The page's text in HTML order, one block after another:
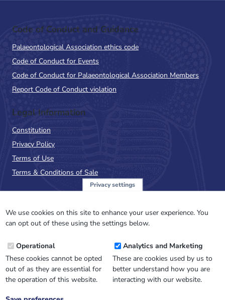
Code of Conduct and Guidance
Palaeontological Association ethics code
Code of Conduct for Events
Code of Conduct for Palaeontological Association Members
Report Code of Conduct violation
Legal Information
Constitution
Privacy Policy
Terms of Use
Terms & Conditions of Sale
NewsFlash
Email
Address
Privacy settings
We use cookies on this site to enhance your user experience. You
can opt out of these using the settings below.
Operational
These cookies cannot be opted
out of as they are essential for
the operation of this website.
Analytics and Marketing
These are cookies used by us to
better understand how you are
interacting with our website.